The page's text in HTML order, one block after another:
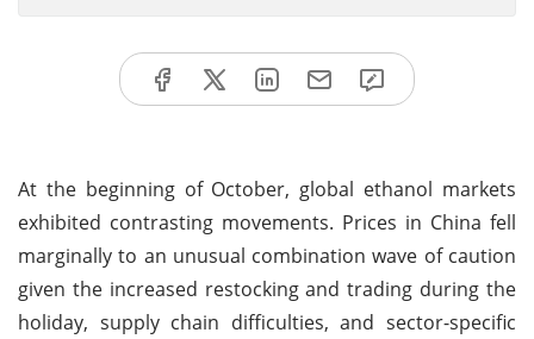
At the beginning of October, global ethanol markets
exhibited contrasting movements. Prices in China fell
marginally to an unusual combination wave of caution
given the increased restocking and trading during the
holiday, supply chain difficulties, and sector-specific